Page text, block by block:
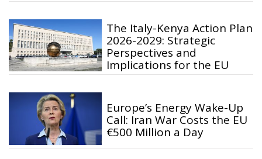
The Italy-Kenya Action Plan
2026-2029: Strategic
Perspectives and
Implications for the EU
Europe’s Energy Wake-Up
Call: Iran War Costs the EU
€500 Million a Day